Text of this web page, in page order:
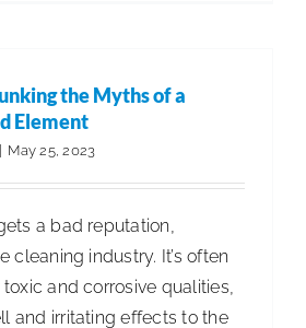
the Myths of a
Element
| May 25, 2023
a bad reputation,
cleaning industry. It’s often
and corrosive qualities,
and irritating effects to the